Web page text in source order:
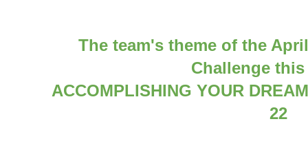
The team's theme of the
Challenge
ACCOMPLISHING YOUR
22